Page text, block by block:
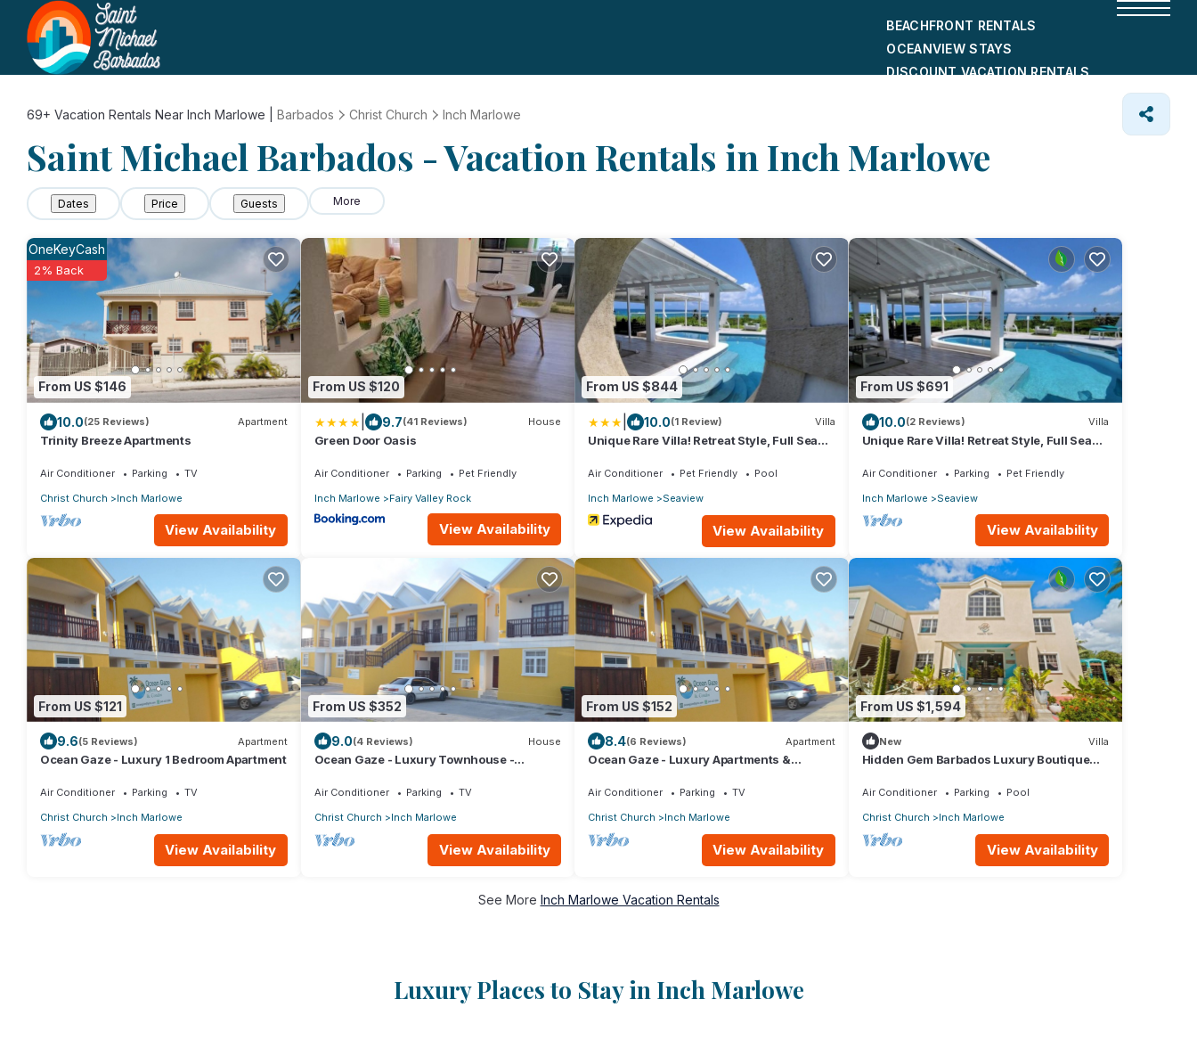
BEACHFRONT RENTALS
OCEANVIEW STAYS
DISCOUNT VACATION RENTALS
69+ Vacation Rentals Near Inch Marlowe | Barbados Christ Church Inch Marlowe
Saint Michael Barbados - Vacation Rentals in Inch Marlowe
Dates Price Guests More
From US $146
OneKeyCash
2% Back
10.0(25 Reviews) Apartment
Trinity Breeze Apartments
Air Conditioner Parking
TV
Christ Church
Inch Marlowe
View Availability
From US $120
9.7(41 Reviews) House
Green Door Oasis
Air Conditioner Parking
Pet Friendly
Inch Marlowe
Fairy Valley Rock
View Availability
From US $844
10.0(1 Review) Villa
Unique Rare Villa! Retreat Style, Full Sea
Bedroom Villa by RedAwning
Air Conditioner Pet Friendly
Pool
Inch Marlowe
Seaview
View Availability
From US $691
10.0(2 Reviews) Villa
Unique Rare Villa! Retreat Style, Full Sea
RedAwning
Air Conditioner Parking
Pet Friendly
Inch Marlowe
Seaview
View Availability
From US $121
9.6(5 Reviews) Apartment
Ocean Gaze - Luxury 1 Bedroom Apartment
Air Conditioner Parking
TV
Christ Church
Inch Marlowe
View Availability
From US $352
9.0(4 Reviews) House
Ocean Gaze - Luxury Townhouse -
Air Conditioner Parking
TV
Christ Church
Inch Marlowe
View Availability
From US $152
8.4(6 Reviews) Apartment
Ocean Gaze - Luxury Apartments &
Air Conditioner Parking
TV
Christ Church
Inch Marlowe
View Availability
From US $1,594
New Villa
Hidden Gem Barbados Luxury Boutique
Air Conditioner Parking
Pool
Christ Church
Inch Marlowe
View Availability
See More Inch Marlowe Vacation Rentals
Luxury Places to Stay in Inch Marlowe